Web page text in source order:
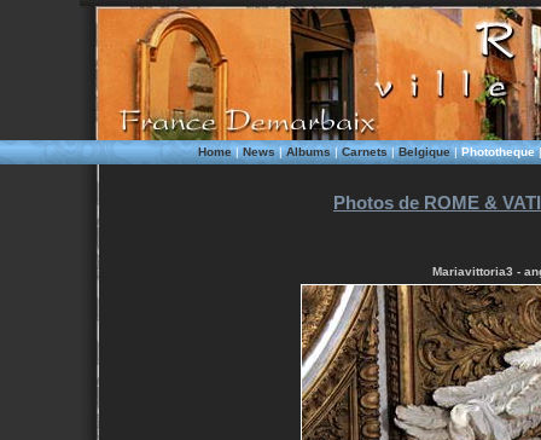
Home|News|Albums|Carnets|Belgique|Phototheque
Photos de ROME &
Mariavittoria3 -